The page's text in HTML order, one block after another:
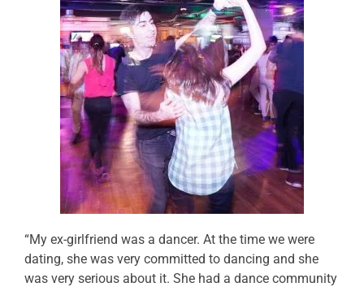
“My ex-girlfriend was a dancer. At the time we were
dating, she was very committed to dancing and she
was very serious about it. She had a dance community